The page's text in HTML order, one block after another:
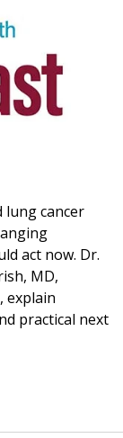
lung cancer
act now. Dr.
MD,
explain
practical next